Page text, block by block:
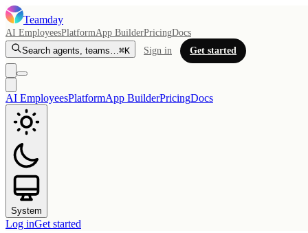
Teamday
AI EmployeesPlatformApp BuilderPricingDocs
Search agents, teams…⌘K Sign in Get started
AI EmployeesPlatformApp BuilderPricingDocs
System
Log inGet started